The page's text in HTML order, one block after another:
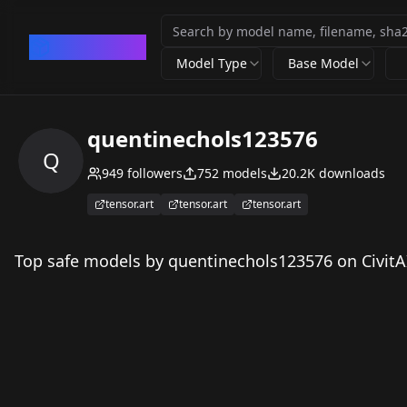
Model Type Base Model
Q
quentinechols123576
949 followers 752 models 20.2K downloads
tensor.art tensor.art tensor.art
Top safe models by quentinechols123576 on